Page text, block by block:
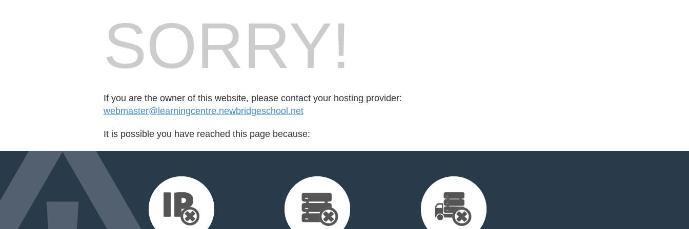
SORRY!
If you are the owner of this website, please contact your hosting provider:
webmaster@learningcentre.newbridgeschool.net
It is possible you have reached this page because: